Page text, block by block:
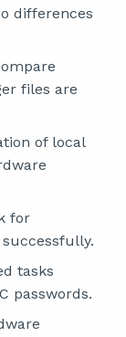
differences
files are
of local
for
tasks
passwords.